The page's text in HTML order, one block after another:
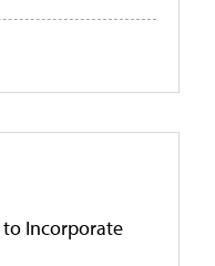
to Incorporate